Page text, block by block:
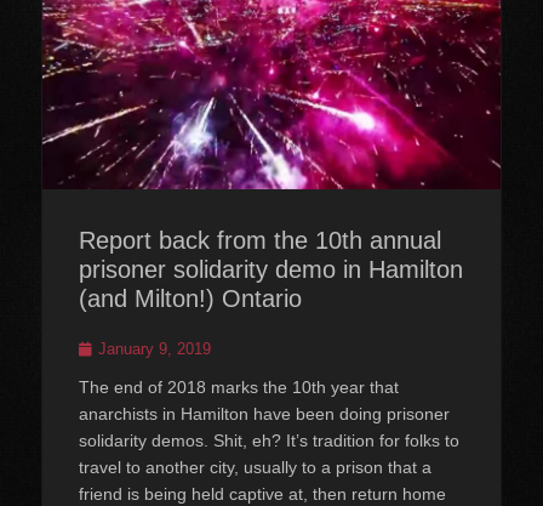
Report back from the 10th annual
prisoner solidarity demo in Hamilton
(and Milton!) Ontario
Posted
January 9, 2019
The end of 2018 marks the 10th year that
anarchists in Hamilton have been doing prisoner
solidarity demos. Shit, eh? It’s tradition for folks to
travel to another city, usually to a prison that a
friend is being held captive at, then return home